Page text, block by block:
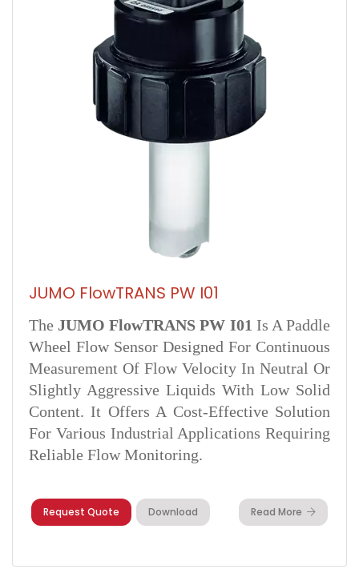
JUMO FlowTRANS PW I01
The JUMO FlowTRANS PW I01 Is A Paddle
Wheel Flow Sensor Designed For Continuous
Measurement Of Flow Velocity In Neutral Or
Slightly Aggressive Liquids With Low Solid
Content. It Offers A Cost-Effective Solution
For Various Industrial Applications Requiring
Reliable Flow Monitoring.
Request Quote Download Read More